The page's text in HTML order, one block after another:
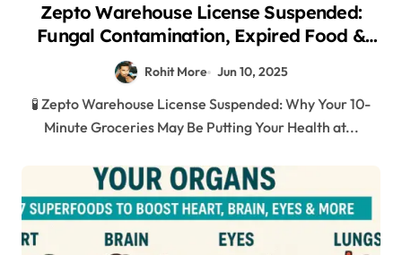
Zepto Warehouse License Suspended:
Fungal Contamination, Expired Food &
Shocking Hygiene Violations in Mumbai
2025
Rohit More Jun 10, 2025
🧪 Zepto Warehouse License Suspended: Why Your 10-
Minute Groceries May Be Putting Your Health at...